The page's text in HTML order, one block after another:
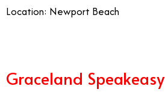
Location: Newport Beach
Graceland Speakeasy